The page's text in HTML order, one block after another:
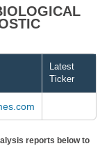
Latest
Ticker
reports below to